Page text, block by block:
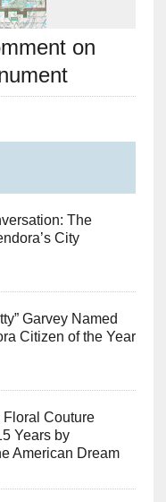
on
The
City
Garvey Named
Citizen of the Year
Floral Couture
Years by
American Dream